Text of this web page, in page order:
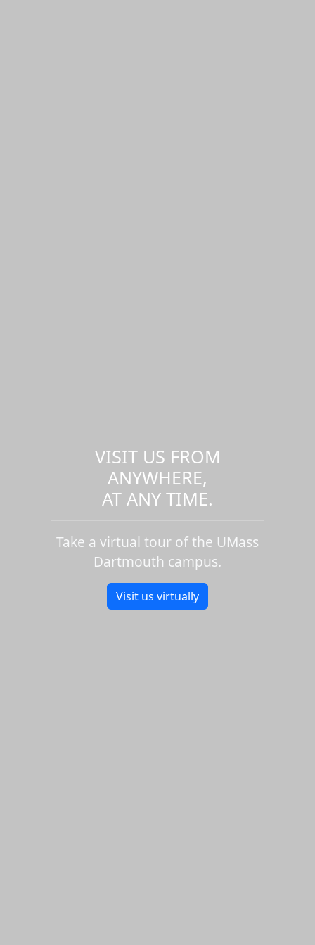
VISIT US FROM
ANYWHERE,
AT ANY TIME.
Take a virtual tour of the UMass
Dartmouth campus.
Visit us virtually